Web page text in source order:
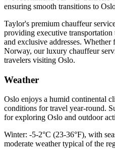
ensuring smooth transitions to
Taylor's premium chauffeur
providing executive transportation
and exclusive addresses.
Norway, our luxury chauffeur
travelers visiting Oslo.
Weather
Oslo enjoys a humid continental
conditions for travel year-round.
for exploring Oslo and outdoor
Winter: -5-2°C (23-36°F), with
moderate weather typical of the